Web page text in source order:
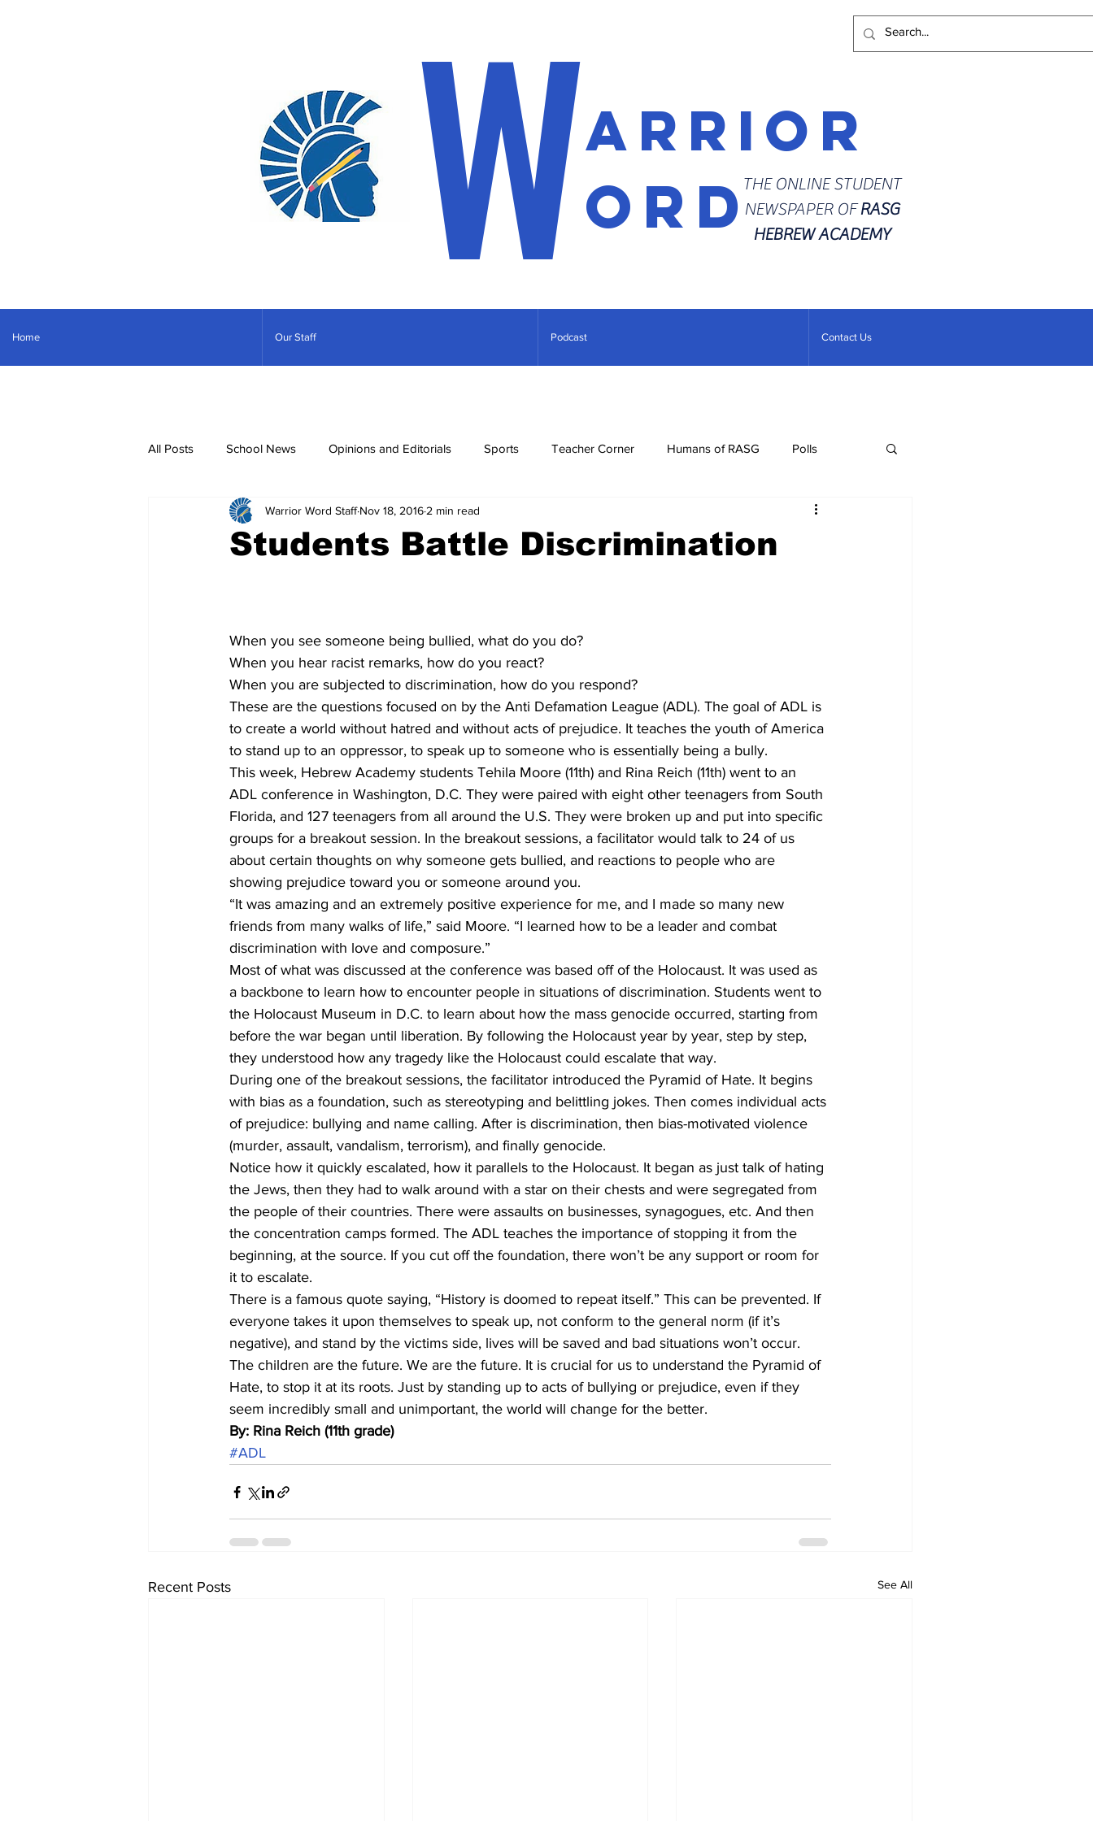
Warrior
ordTHE ONLINE STUDENT
NEWSPAPER OFRASG
HEBREW ACADEMY
Home Our Staff Podcast Contact Us
All Posts School News Opinions and Editorials Sports Teacher Corner Humans of RASG Polls
Dvar Torah News Corona Diaries
Students Battle Discrimination
Warrior Word Staff Nov 18, 2016 2 min read
When you see someone being bullied, what do you do?
When you hear racist remarks, how do you react?
When you are subjected to discrimination, how do you respond?
These are the questions focused on by the Anti Defamation League (ADL). The goal of ADL is
to create a world without hatred and without acts of prejudice. It teaches the youth of America
to stand up to an oppressor, to speak up to someone who is essentially being a bully.
This week, Hebrew Academy students Tehila Moore (11th) and Rina Reich (11th) went to an
ADL conference in Washington, D.C. They were paired with eight other teenagers from South
Florida, and 127 teenagers from all around the U.S. They were broken up and put into specific
groups for a breakout session. In the breakout sessions, a facilitator would talk to 24 of us
about certain thoughts on why someone gets bullied, and reactions to people who are
showing prejudice toward you or someone around you.
“It was amazing and an extremely positive experience for me, and I made so many new
friends from many walks of life,” said Moore. “I learned how to be a leader and combat
discrimination with love and composure.”
Most of what was discussed at the conference was based off of the Holocaust. It was used as
a backbone to learn how to encounter people in situations of discrimination. Students went to
the Holocaust Museum in D.C. to learn about how the mass genocide occurred, starting from
before the war began until liberation. By following the Holocaust year by year, step by step,
they understood how any tragedy like the Holocaust could escalate that way.
During one of the breakout sessions, the facilitator introduced the Pyramid of Hate. It begins
with bias as a foundation, such as stereotyping and belittling jokes. Then comes individual acts
of prejudice: bullying and name calling. After is discrimination, then bias-motivated violence
(murder, assault, vandalism, terrorism), and finally genocide.
Notice how it quickly escalated, how it parallels to the Holocaust. It began as just talk of hating
the Jews, then they had to walk around with a star on their chests and were segregated from
the people of their countries. There were assaults on businesses, synagogues, etc. And then
the concentration camps formed. The ADL teaches the importance of stopping it from the
beginning, at the source. If you cut off the foundation, there won’t be any support or room for
it to escalate.
There is a famous quote saying, “History is doomed to repeat itself.” This can be prevented. If
everyone takes it upon themselves to speak up, not conform to the general norm (if it’s
negative), and stand by the victims side, lives will be saved and bad situations won’t occur.
The children are the future. We are the future. It is crucial for us to understand the Pyramid of
Hate, to stop it at its roots. Just by standing up to acts of bullying or prejudice, even if they
seem incredibly small and unimportant, the world will change for the better.
By: Rina Reich (11th grade)
#ADL
Recent Posts See All